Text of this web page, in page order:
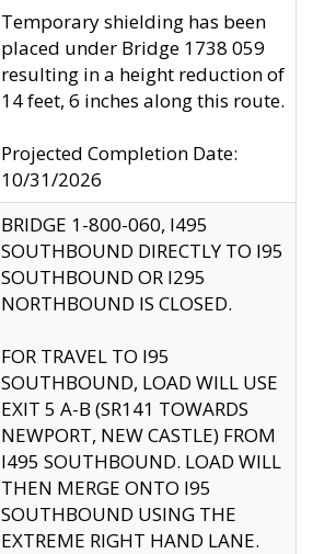
Temporary shielding has been
placed under Bridge 1738 059
resulting in a height reduction of
14 feet, 6 inches along this route.
Projected Completion Date:
10/31/2026
BRIDGE 1-800-060, I495
SOUTHBOUND DIRECTLY TO I95
SOUTHBOUND OR I295
NORTHBOUND IS CLOSED.
FOR TRAVEL TO I95
SOUTHBOUND, LOAD WILL USE
EXIT 5 A-B (SR141 TOWARDS
NEWPORT, NEW CASTLE) FROM
I495 SOUTHBOUND. LOAD WILL
THEN MERGE ONTO I95
SOUTHBOUND USING THE
EXTREME RIGHT HAND LANE.